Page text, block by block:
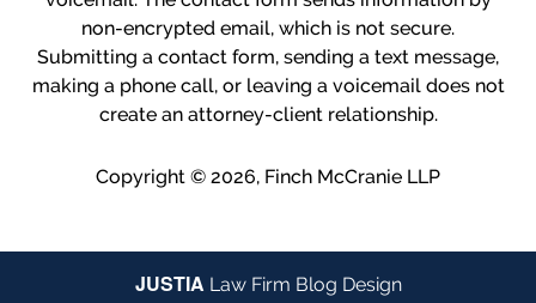
non-encrypted email, which is not secure.
Submitting a contact form, sending a text message,
making a phone call, or leaving a voicemail does not
create an attorney-client relationship.
Copyright © 2026, Finch McCranie LLP
JUSTIA Law Firm Blog Design